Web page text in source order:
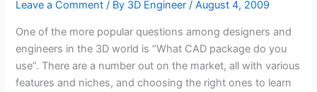
Leave a Comment / By 3D Engineer/August 4, 2009
One of the more popular questions among designers and
engineers in the 3D world is “What CAD package do you
use”. There are a number out on the market, all with various
features and niches, and choosing the right ones to learn